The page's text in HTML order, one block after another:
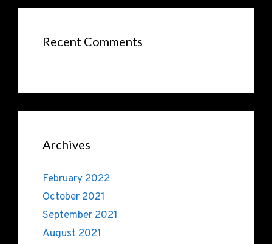
Recent Comments
Archives
February 2022
October 2021
September 2021
August 2021